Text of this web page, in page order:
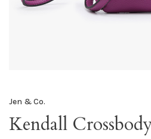
Jen & Co.
Kendall